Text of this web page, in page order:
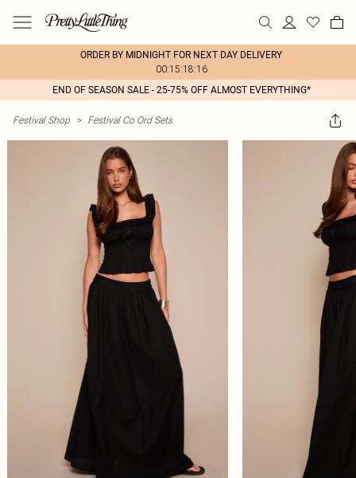
ORDER BY MIDNIGHT FOR NEXT DAY DELIVERY
00:15:18:16
END OF SEASON SALE - 25-75% OFF ALMOST EVERYTHING*
Festival Shop > Festival Co Ord Sets